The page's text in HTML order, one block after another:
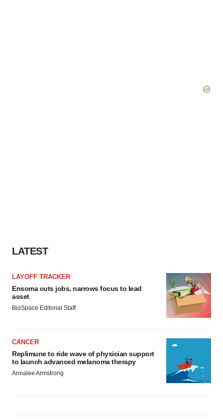
LATEST
LAYOFF TRACKER
Ensoma cuts jobs, narrows focus to lead
asset
BioSpace Editorial Staff
CANCER
Replimune to ride wave of physician support
to launch advanced melanoma therapy
Annalee Armstrong